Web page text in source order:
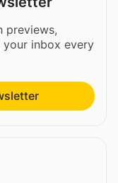
previews,
inbox every